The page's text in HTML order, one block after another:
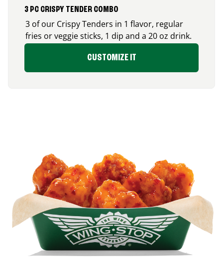
3 PC CRISPY TENDER COMBO
3 of our Crispy Tenders in 1 flavor, regular
fries or veggie sticks, 1 dip and a 20 oz drink.
CUSTOMIZE IT